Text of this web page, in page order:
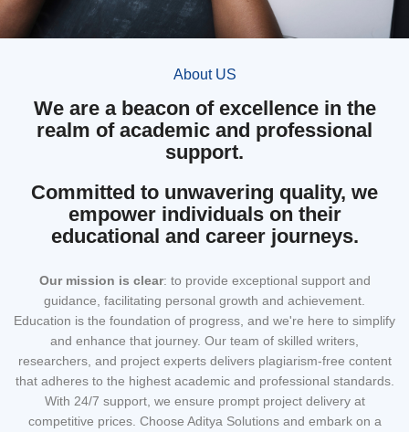
About US
We are a beacon of excellence in the
realm of academic and professional
support.
Committed to unwavering quality, we
empower individuals on their
educational and career journeys.
Our mission is clear: to provide exceptional support and
guidance, facilitating personal growth and achievement.
Education is the foundation of progress, and we're here to simplify
and enhance that journey. Our team of skilled writers,
researchers, and project experts delivers plagiarism-free content
that adheres to the highest academic and professional standards.
With 24/7 support, we ensure prompt project delivery at
competitive prices. Choose Aditya Solutions and embark on a